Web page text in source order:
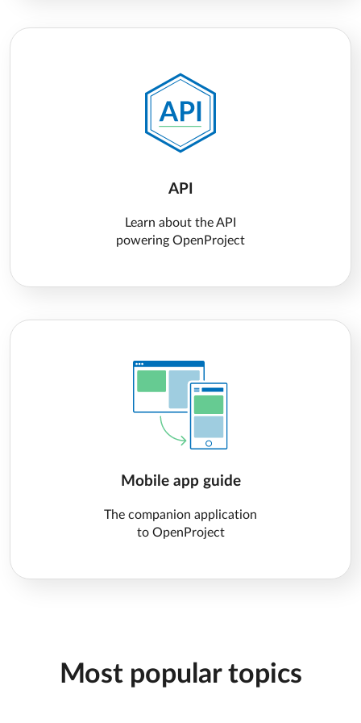
API
Learn about the API
powering OpenProject
Mobile app guide
The companion application
to OpenProject
Most popular topics